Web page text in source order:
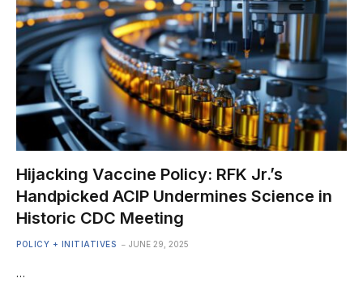
Hijacking Vaccine Policy: RFK Jr.’s
Handpicked ACIP Undermines Science in
Historic CDC Meeting
POLICY + INITIATIVES JUNE 29, 2025
…